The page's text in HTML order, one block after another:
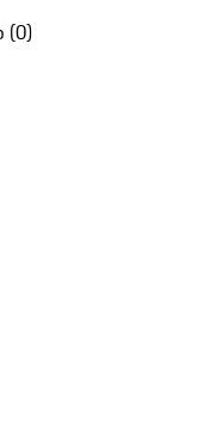
(0)